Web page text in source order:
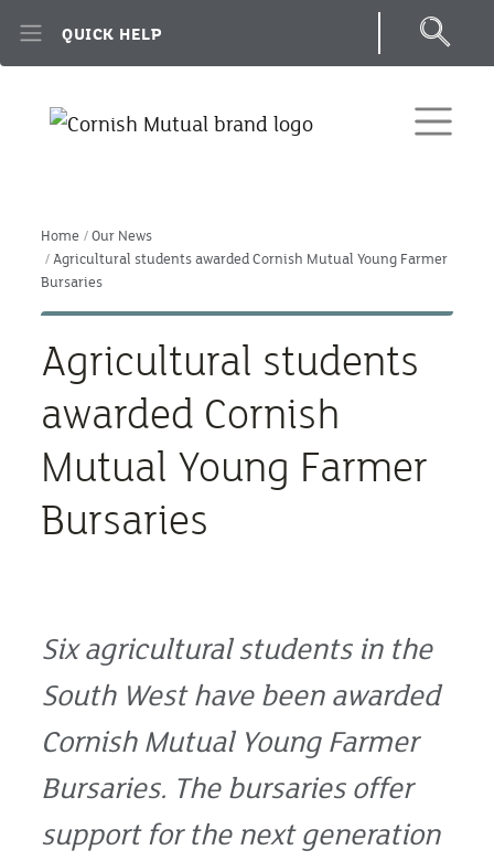
QUICK HELP
Home
Our News
Agricultural students awarded Cornish Mutual Young Farmer
Bursaries
Agricultural students
awarded Cornish
Mutual Young Farmer
Bursaries
Six agricultural students in the
South West have been awarded
Cornish Mutual Young Farmer
Bursaries. The bursaries offer
support for the next generation